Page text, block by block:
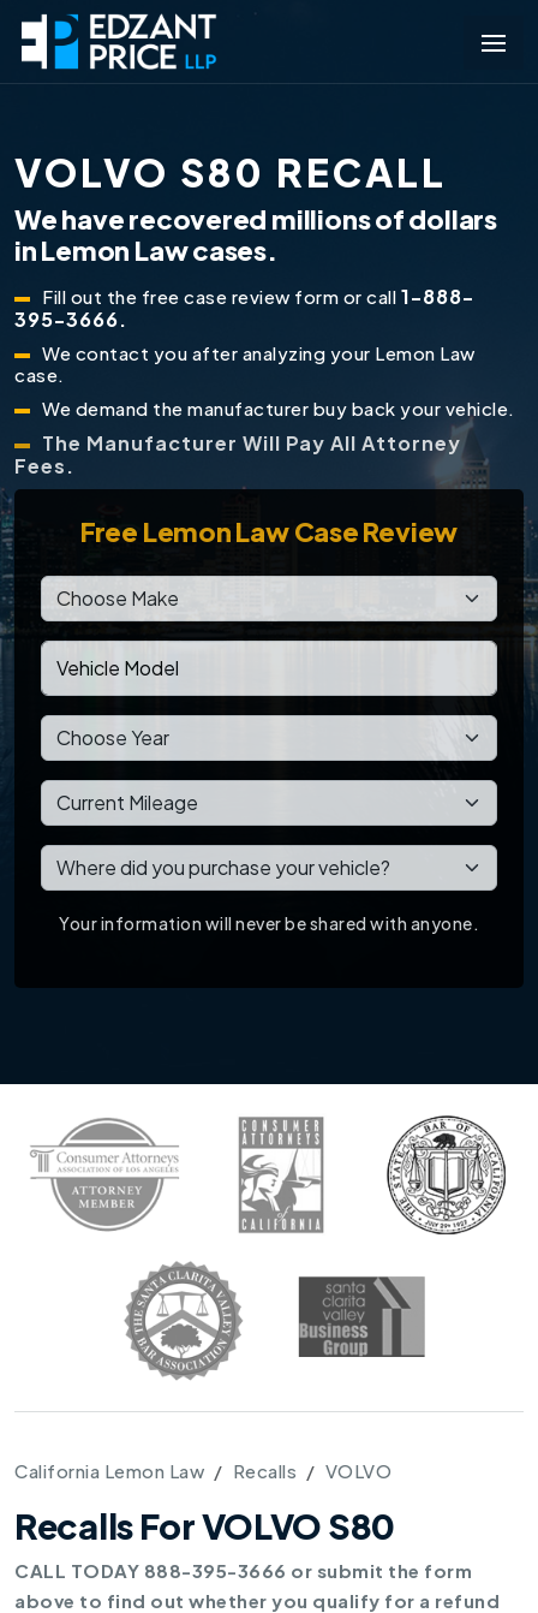
VOLVO S80 RECALL
We have recovered millions of dollars
in Lemon Law cases.
Fill out the free case review form or call 1-888-
395-3666.
We contact you after analyzing your Lemon Law
case.
We demand the manufacturer buy back your vehicle.
The Manufacturer Will Pay All Attorney
Fees.
Free Lemon Law Case Review
Your information will never be shared with anyone.
California Lemon Law Recalls VOLVO
Recalls For VOLVO S80
CALL TODAY 888-395-3666 or submit the form
above to find out whether you qualify for a refund